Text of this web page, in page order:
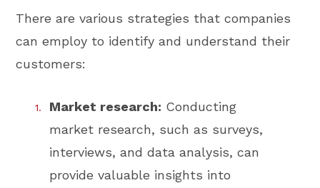
There are various strategies that companies
can employ to identify and understand their
customers:
Market research: Conducting
market research, such as surveys,
interviews, and data analysis, can
provide valuable insights into